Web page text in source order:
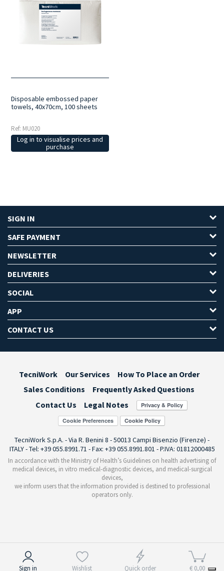
Sign in Wishlist Quick order € 0,00
Disposable embossed paper
towels, 40x70cm, 100 sheets
Ref: MU020
Log in to visualise prices and
purchase
SIGN IN
SAFE PAYMENT
NEWSLETTER
DELIVERIES
SOCIAL
APP
CONTACT US
TecniWork Our Services
How To Place an Order
Sales Conditions
Frequently Asked Questions
Contact Us
Legal Notes
Cookie Preferences
TecniWork S.p.A. - Via R. Benini 8 - 50013 Campi Bisenzio (Firenze) -
ITALY - Tel: +39 055.8991.71 - Fax: +39 055.8991.801 - P.IVA: 01812000485
In accordance with the Ministry of Health’s Guidelines on health advertising of
medical devices, in vitro medical-diagnostic devices, and medical-surgical
devices,
we inform users that the information provided is destined to professional
operators only.
Notice at collection